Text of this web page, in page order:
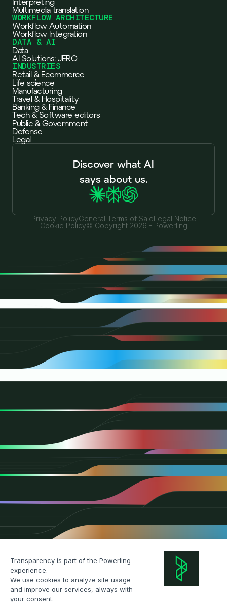
Multimedia translation
WORKFLOW ARCHITECTURE
Workflow Automation
Workflow Integration
DATA & AI
Data
AI Solutions: JERO
INDUSTRIES
Retail & Ecommerce
Life science
Manufacturing
Travel & Hospitality
Banking & Finance
Tech & Software editors
Public & Government
Defense
Legal
Discover what AI
says about us.
Privacy PolicyGeneral Terms of SaleLegal Notice
Cookie Policy© Copyright 2026 - Powerling